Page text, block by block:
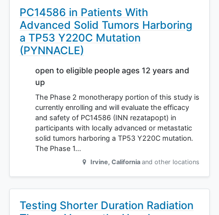
PC14586 in Patients With
Advanced Solid Tumors Harboring
a TP53 Y220C Mutation
(PYNNACLE)
open to eligible people ages 12 years and
up
The Phase 2 monotherapy portion of this study is
currently enrolling and will evaluate the efficacy
and safety of PC14586 (INN rezatapopt) in
participants with locally advanced or metastatic
solid tumors harboring a TP53 Y220C mutation.
The Phase 1…
Irvine, California and other locations
Testing Shorter Duration Radiation